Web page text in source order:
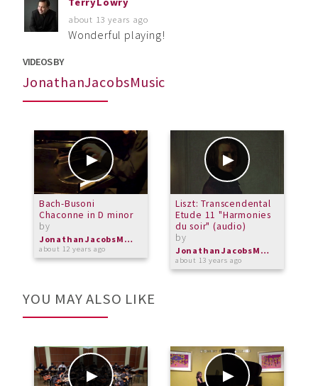
about 13 years ago
Wonderful playing!
VIDEOS BY
JonathanJacobsMusic
Bach-Busoni
Chaconne in D minor
by
JonathanJacobsMusic
about 12 years ago
Liszt: Transcendental
Etude 11 "Harmonies
du soir" (audio)
by
JonathanJacobsMusic
about 13 years ago
YOU MAY ALSO LIKE